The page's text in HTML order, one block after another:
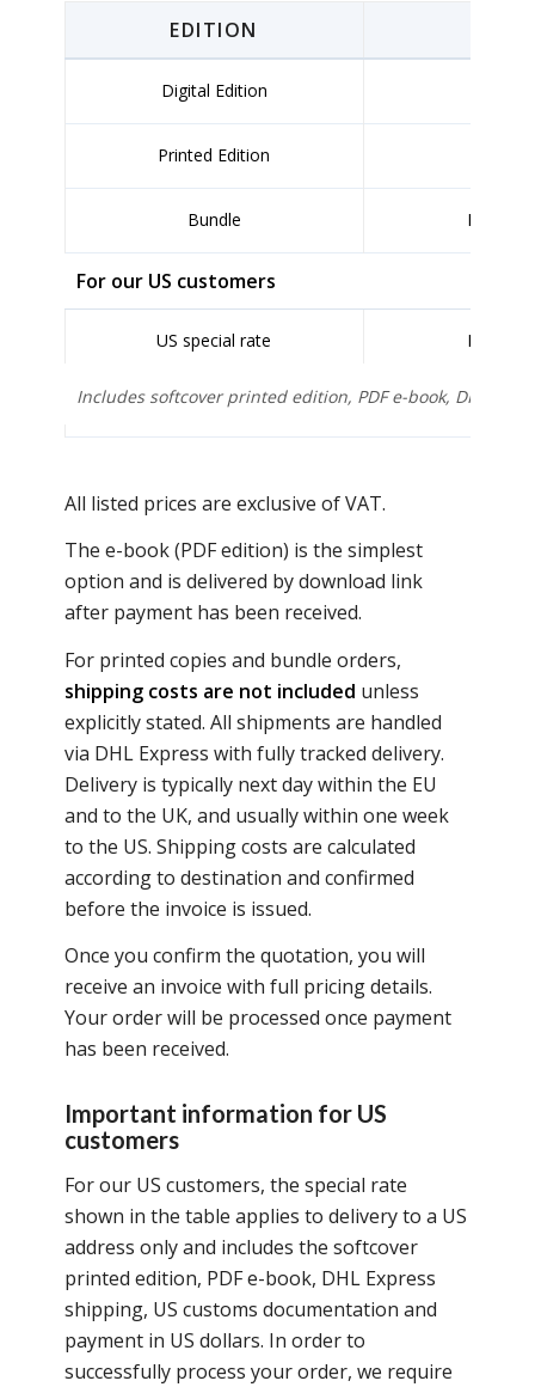
EDITION
Digital Edition
Printed Edition
Bundle PDF +
For our US customers
US special rate PDF +
Includes softcover printed edition, PDF e-book, DHL
All listed prices are exclusive of VAT.
The e-book (PDF edition) is the simplest
option and is delivered by download link
after payment has been received.
For printed copies and bundle orders,
shipping costs are not included unless
explicitly stated. All shipments are handled
via DHL Express with fully tracked delivery.
Delivery is typically next day within the EU
and to the UK, and usually within one week
to the US. Shipping costs are calculated
according to destination and confirmed
before the invoice is issued.
Once you confirm the quotation, you will
receive an invoice with full pricing details.
Your order will be processed once payment
has been received.
Important information for US
customers
For our US customers, the special rate
shown in the table applies to delivery to a US
address only and includes the softcover
printed edition, PDF e-book, DHL Express
shipping, US customs documentation and
payment in US dollars. In order to
successfully process your order, we require